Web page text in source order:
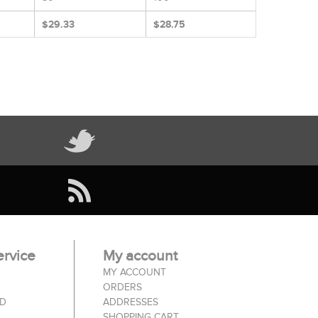
$29.33 $28.75
My account
MY ACCOUNT
ORDERS
ADDRESSES